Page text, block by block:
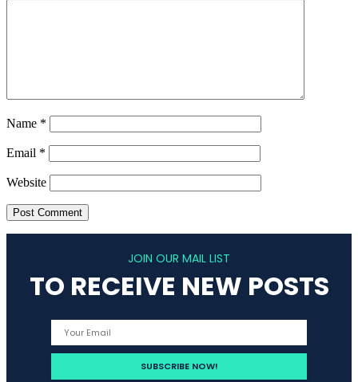
Name *
Email *
Website
JOIN OUR MAIL LIST
TO RECEIVE NEW POSTS